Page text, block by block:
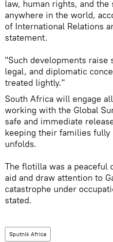
law, human rights, and
anywhere in the world,
of International Relations
statement.
"Such developments raise
legal, and diplomatic
treated lightly."
South Africa will engage
working with the Global
safe and immediate
keeping their families
unfolds.
The flotilla was a
aid and draw attention to
catastrophe under
stated.
Sputnik Africa